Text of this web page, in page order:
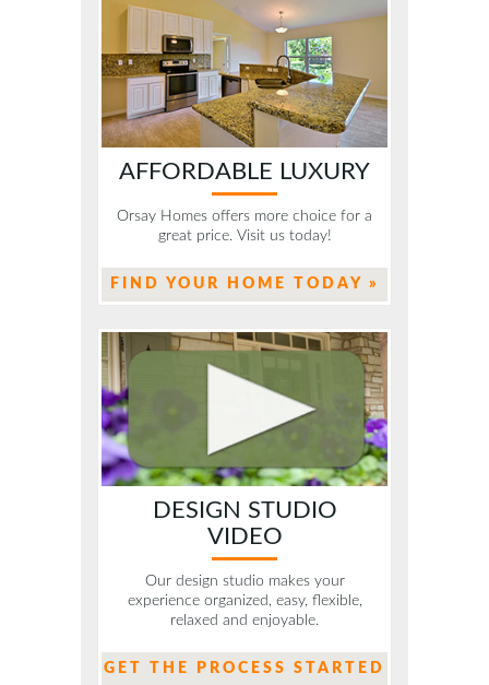
AFFORDABLE LUXURY
Orsay Homes offers more choice for a
great price. Visit us today!
FIND YOUR HOME TODAY »
DESIGN STUDIO
VIDEO
Our design studio makes your
experience organized, easy, flexible,
relaxed and enjoyable.
GET THE PROCESS STARTED